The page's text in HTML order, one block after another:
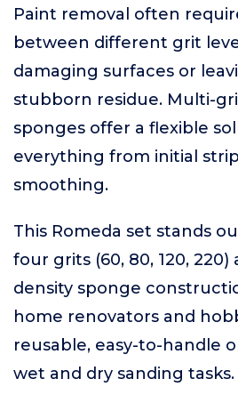
Paint removal often
between different grit
damaging surfaces or
stubborn residue. Multi-
sponges offer a flexible
everything from initial
smoothing.
This Romeda set stands
four grits (60, 80, 120,
density sponge
home renovators and
reusable, easy-to-handle
wet and dry sanding tasks.